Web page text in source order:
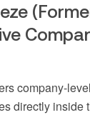
company-
directly inside